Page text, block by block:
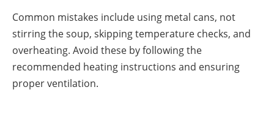
Common mistakes include using metal cans, not
stirring the soup, skipping temperature checks, and
overheating. Avoid these by following the
recommended heating instructions and ensuring
proper ventilation.